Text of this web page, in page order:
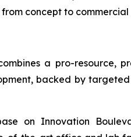
concept to
a pro-resource,
backed by
on Innovation